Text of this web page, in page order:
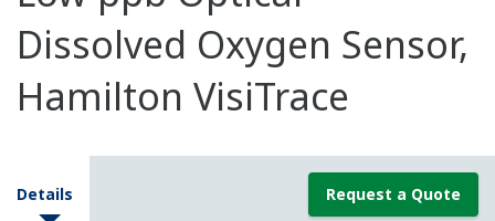
Dissolved Oxygen Sensor,
Hamilton VisiTrace
Details Request a Quote